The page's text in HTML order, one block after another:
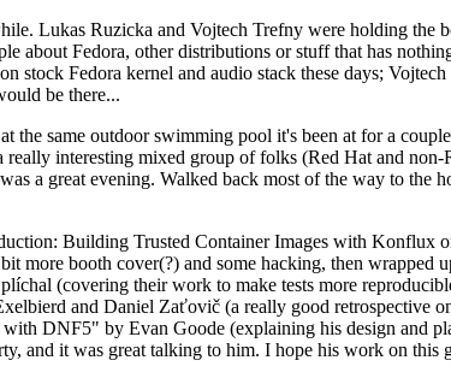
Lukas Ruzicka and Vojtech Trefny were holding the
about Fedora, other distributions or stuff that has
stock Fedora kernel and audio stack these days;
be there...
the same outdoor swimming pool it's been at for a
interesting mixed group of folks (Red Hat and non-
a great evening. Walked back most of the way to the
Building Trusted Container Images with
more booth cover(?) and some hacking, then
(covering their work to make tests more
and Daniel Zaťovič (a really good retrospective
DNF5" by Evan Goode (explaining his design and
and it was great talking to him. I hope his work on